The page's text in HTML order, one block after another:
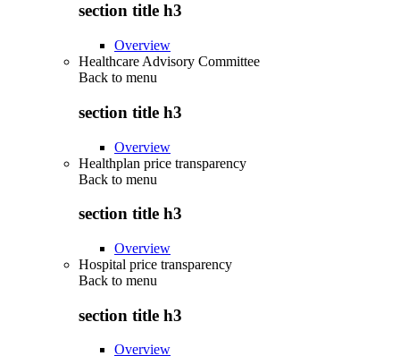
section title h3
Overview
Healthcare Advisory Committee
Back to menu
section title h3
Overview
Healthplan price transparency
Back to menu
section title h3
Overview
Hospital price transparency
Back to menu
section title h3
Overview